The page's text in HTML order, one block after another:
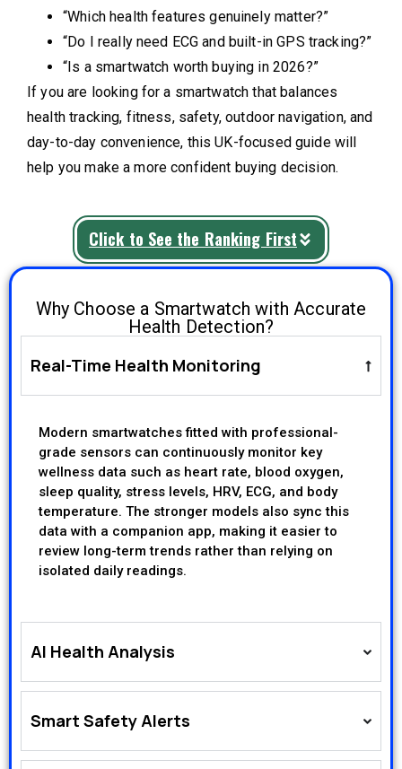
“Which health features genuinely matter?”
“Do I really need ECG and built-in GPS tracking?”
“Is a smartwatch worth buying in 2026?”
If you are looking for a smartwatch that balances
health tracking, fitness, safety, outdoor navigation, and
day-to-day convenience, this UK-focused guide will
help you make a more confident buying decision.
Click to See the Ranking First
Why Choose a Smartwatch with Accurate
Health Detection?
Real-Time Health Monitoring
Modern smartwatches fitted with professional-
grade sensors can continuously monitor key
wellness data such as heart rate, blood oxygen,
sleep quality, stress levels, HRV, ECG, and body
temperature. The stronger models also sync this
data with a companion app, making it easier to
review long-term trends rather than relying on
isolated daily readings.
AI Health Analysis
Smart Safety Alerts